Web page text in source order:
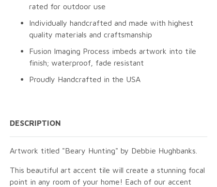
rated for outdoor use
Individually handcrafted and made with highest
quality materials and craftsmanship
Fusion Imaging Process imbeds artwork into tile
finish; waterproof, fade resistant
Proudly Handcrafted in the USA
DESCRIPTION
Artwork titled "Beary Hunting" by Debbie Hughbanks.
This beautiful art accent tile will create a stunning focal
point in any room of your home! Each of our accent